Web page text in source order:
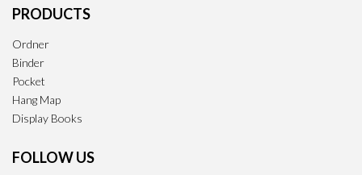
PRODUCTS
Ordner
Binder
Pocket
Hang Map
Display Books
FOLLOW US